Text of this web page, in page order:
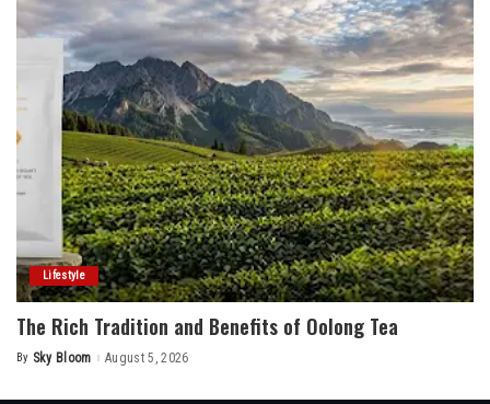
Lifestyle
The Rich Tradition and Benefits of Oolong Tea
Posted
By Sky Bloom August 5, 2026